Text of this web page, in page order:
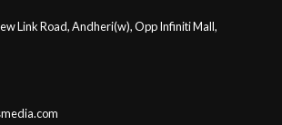
Link Road, Andheri(w), Opp Infiniti Mall,